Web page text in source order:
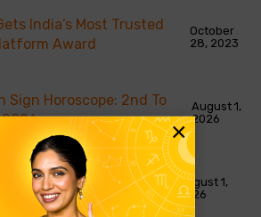
India’s Most Trusted
Award
October
28, 2023
Sign Horoscope: 2nd To
August 1,
2026
भविष्यवाणियाँ: 2 से 8 अगस्त
August 1,
2026
×